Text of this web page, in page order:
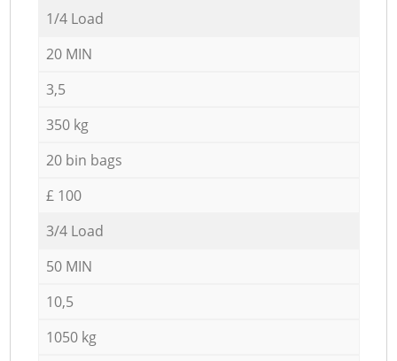
1/4 Load
20 MIN
3,5
350 kg
20 bin bags
£ 100
3/4 Load
50 MIN
10,5
1050 kg